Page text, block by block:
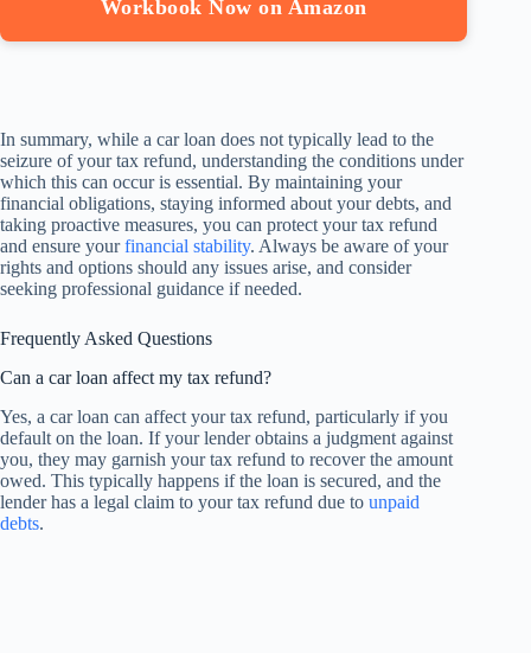
Workbook Now on Amazon
In summary, while a car loan does not typically lead to the
seizure of your tax refund, understanding the conditions under
which this can occur is essential. By maintaining your
financial obligations, staying informed about your debts, and
taking proactive measures, you can protect your tax refund
and ensure yourfinancial stability. Always be aware of your
rights and options should any issues arise, and consider
seeking professional guidance if needed.
Frequently Asked Questions
Can a car loan affect my tax refund?
Yes, a car loan can affect your tax refund, particularly if you
default on the loan. If your lender obtains a judgment against
you, they may garnish your tax refund to recover the amount
owed. This typically happens if the loan is secured, and the
lender has a legal claim to your tax refund due to unpaid
debts.